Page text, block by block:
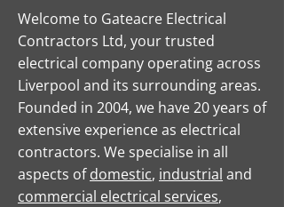
Welcome to Gateacre Electrical
Contractors Ltd, your trusted
electrical company operating across
Liverpool and its surrounding areas.
Founded in 2004, we have 20 years of
extensive experience as electrical
contractors. We specialise in all
aspects ofdomestic, industrial and
commercial electrical services,